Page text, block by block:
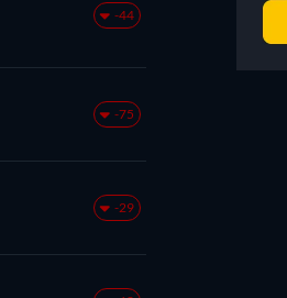
-44
-75
-29